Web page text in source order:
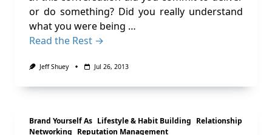
or do something? Did you really understand
what you were being …
Read the Rest →
Jeff Shuey Jul 26, 2013
Brand Yourself As Lifestyle & Habit Building Relationship
Networking Reputation Management